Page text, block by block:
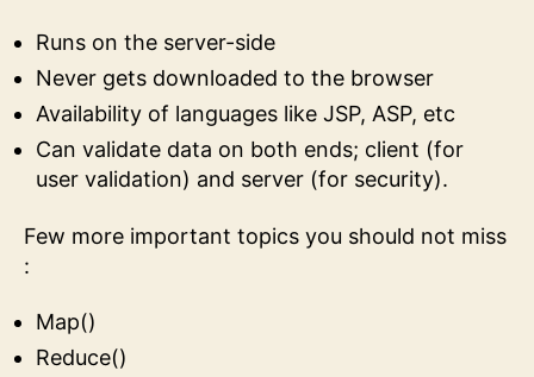
Runs on the server-side
Never gets downloaded to the browser
Availability of languages like JSP, ASP, etc
Can validate data on both ends; client (for
user validation) and server (for security).
Few more important topics you should not miss
:
Map()
Reduce()